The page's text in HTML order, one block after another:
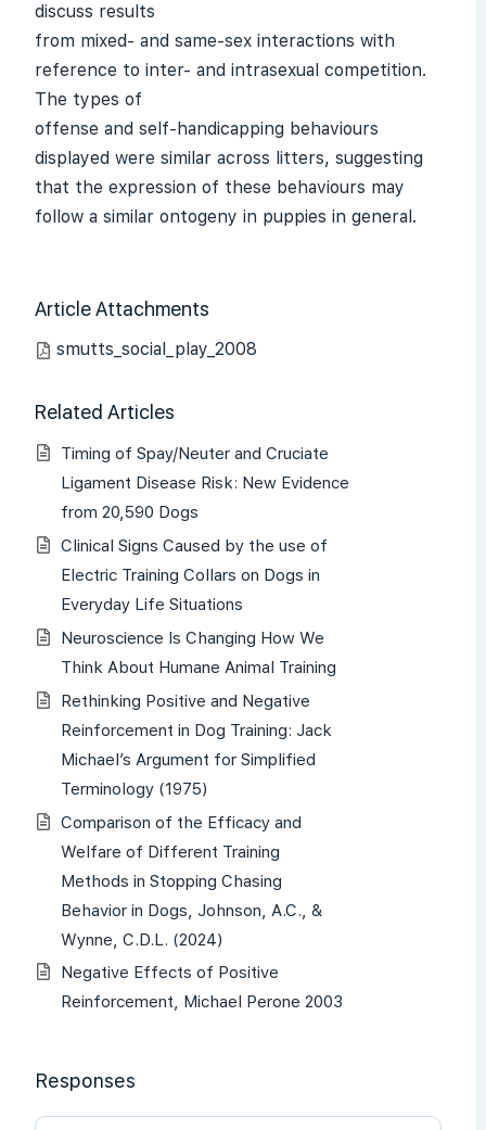
discuss results
from mixed- and same-sex interactions with
reference to inter- and intrasexual competition.
The types of
offense and self-handicapping behaviours
displayed were similar across litters, suggesting
that the expression of these behaviours may
follow a similar ontogeny in puppies in general.
Article Attachments
smutts_social_play_2008
Related Articles
Timing of Spay/Neuter and Cruciate
Ligament Disease Risk: New Evidence
from 20,590 Dogs
Clinical Signs Caused by the use of
Electric Training Collars on Dogs in
Everyday Life Situations
Neuroscience Is Changing How We
Think About Humane Animal Training
Rethinking Positive and Negative
Reinforcement in Dog Training: Jack
Michael’s Argument for Simplified
Terminology (1975)
Comparison of the Efficacy and
Welfare of Different Training
Methods in Stopping Chasing
Behavior in Dogs, Johnson, A.C., &
Wynne, C.D.L. (2024)
Negative Effects of Positive
Reinforcement, Michael Perone 2003
Responses